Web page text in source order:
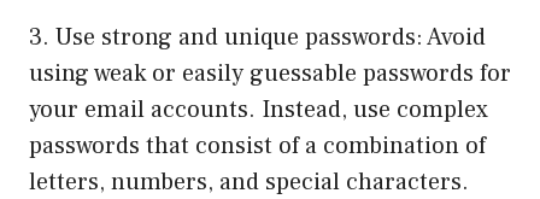
3. Use strong and unique passwords: Avoid
using weak or easily guessable passwords for
your email accounts. Instead, use complex
passwords that consist of a combination of
letters, numbers, and special characters.